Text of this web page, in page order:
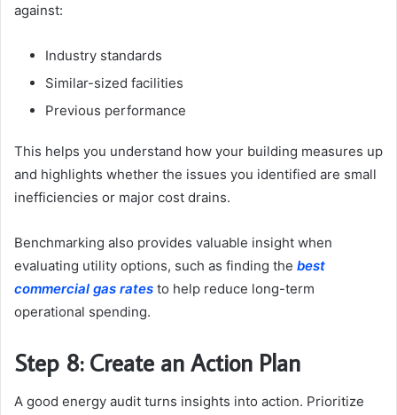
against:
Industry standards
Similar-sized facilities
Previous performance
This helps you understand how your building measures up
and highlights whether the issues you identified are small
inefficiencies or major cost drains.
Benchmarking also provides valuable insight when
evaluating utility options, such as finding the best
commercial gas rates to help reduce long-term
operational spending.
Step 8: Create an Action Plan
A good energy audit turns insights into action. Prioritize